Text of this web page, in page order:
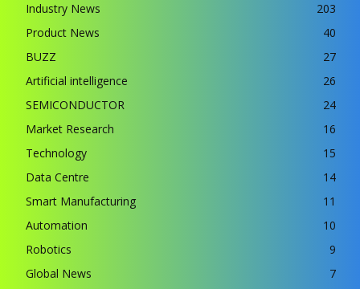
Industry News
203
Product News
40
BUZZ
27
Artificial intelligence
26
SEMICONDUCTOR
24
Market Research
16
Technology
15
Data Centre
14
Smart Manufacturing
11
Automation
10
Robotics
9
Global News
7